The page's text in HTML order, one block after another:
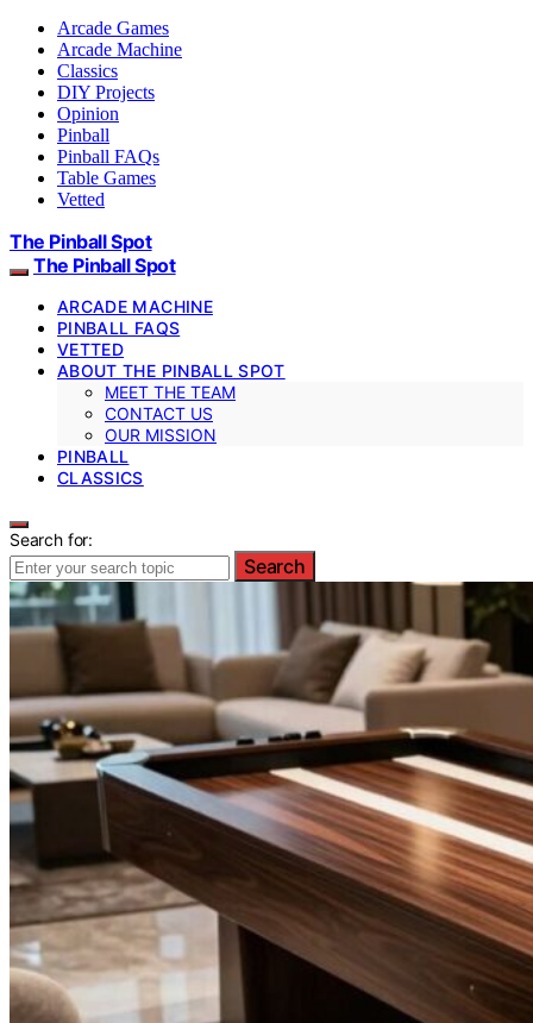
Arcade Games
Arcade Machine
Classics
DIY Projects
Opinion
Pinball
Pinball FAQs
Table Games
Vetted
The Pinball Spot
The Pinball Spot
ARCADE MACHINE
PINBALL FAQS
VETTED
ABOUT THE PINBALL SPOT
MEET THE TEAM
CONTACT US
OUR MISSION
PINBALL
CLASSICS
Search for:
Search